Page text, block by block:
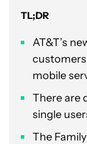
TL;DR
AT&T’s
mobile
There are
single
The